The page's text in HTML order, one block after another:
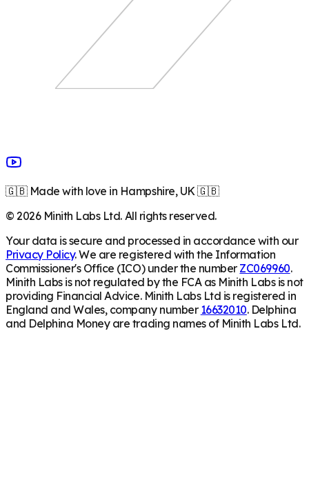
🇬🇧 Made with love in Hampshire, UK 🇬🇧
©2026Minith Labs Ltd. All rights reserved.
Your data is secure and processed in accordance with our
Privacy Policy. We are registered with the Information
Commissioner's Office (ICO) under the number ZC069960.
Minith Labs is not regulated by the FCA as Minith Labs is not
providing Financial Advice. Minith Labs Ltd is registered in
England and Wales, company number 16632010. Delphina
and Delphina Money are trading names of Minith Labs Ltd.